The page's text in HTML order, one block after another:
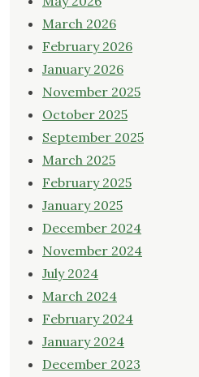
March 2026
February 2026
January 2026
November 2025
October 2025
September 2025
March 2025
February 2025
January 2025
December 2024
November 2024
July 2024
March 2024
February 2024
January 2024
December 2023